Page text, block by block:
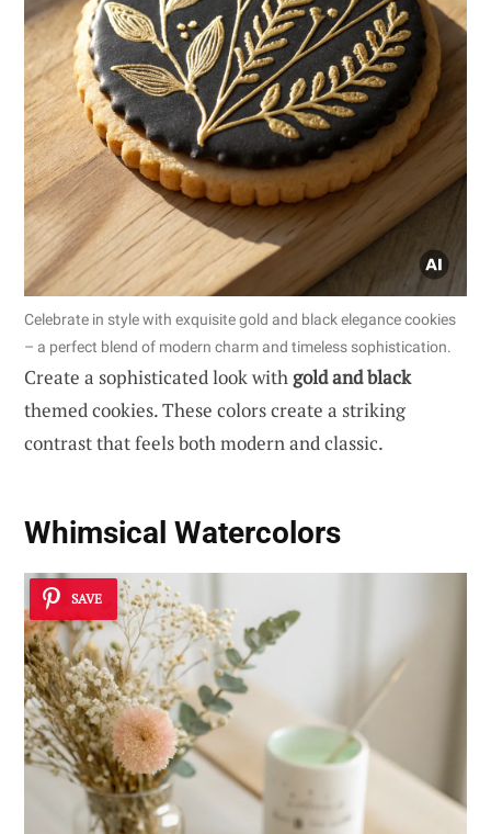
Celebrate in style with exquisite gold and black elegance cookies
– a perfect blend of modern charm and timeless sophistication.
Create a sophisticated look withgold and black
themed cookies. These colors create a striking
contrast that feels both modern and classic.
Whimsical Watercolors
SAVE